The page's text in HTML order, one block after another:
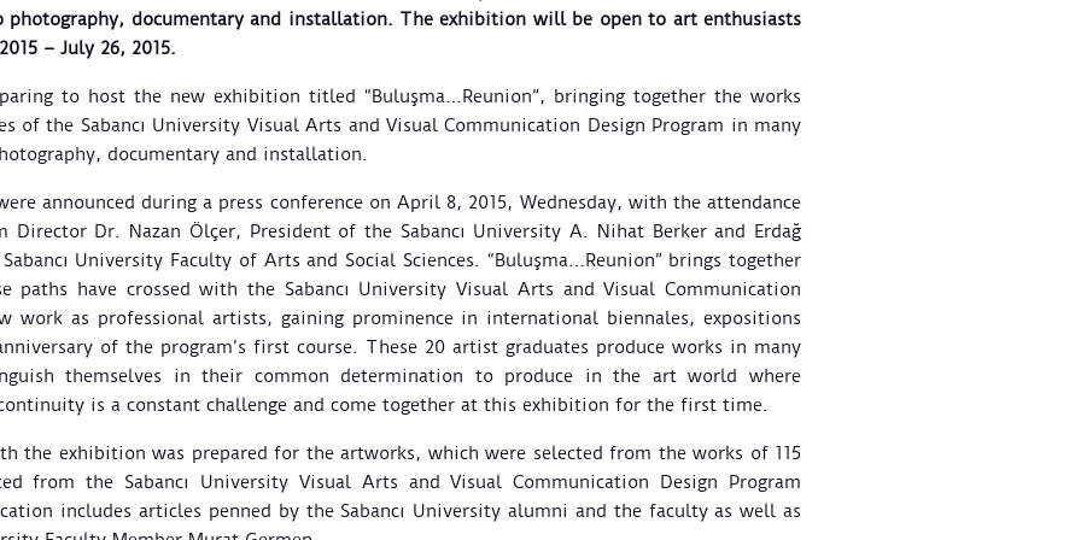
photography, documentary and installation. The exhibition will be open to art enthusiasts
– July 26, 2015.
to host the new exhibition titled “Buluşma…Reunion”, bringing together the works
of the Sabancı University Visual Arts and Visual Communication Design Program in many
documentary and installation.
announced during a press conference on April 8, 2015, Wednesday, with the attendance
Director Dr. Nazan Ölçer, President of the Sabancı University A. Nihat Berker and Erdağ
University Faculty of Arts and Social Sciences. “Buluşma…Reunion” brings together
paths have crossed with the Sabancı University Visual Arts and Visual Communication
work as professional artists, gaining prominence in international biennales, expositions
of the program’s first course. These 20 artist graduates produce works in many
themselves in their common determination to produce in the art world where
is a constant challenge and come together at this exhibition for the first time.
the exhibition was prepared for the artworks, which were selected from the works of 115
from the Sabancı University Visual Arts and Visual Communication Design Program
includes articles penned by the Sabancı University alumni and the faculty as well as